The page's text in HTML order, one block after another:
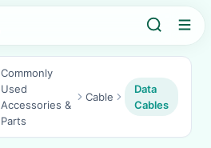
Commonly
Used
Accessories &
Parts
Cable
Data
Cables